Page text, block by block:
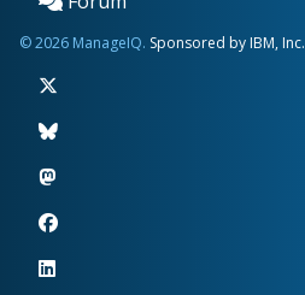
© 2026 ManageIQ. Sponsored by IBM, Inc.